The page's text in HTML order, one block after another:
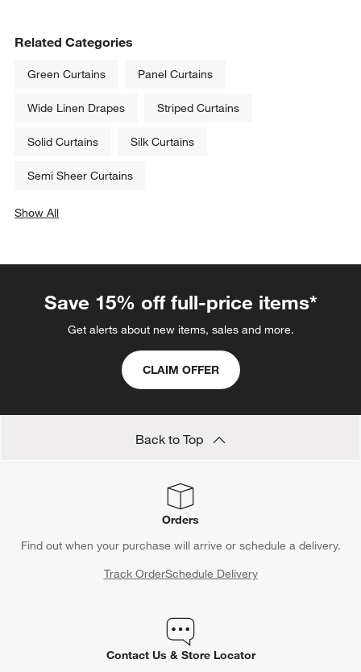
Related Categories
Green Curtains Panel Curtains
Wide Linen Drapes Striped Curtains
Solid Curtains Silk Curtains
Semi Sheer Curtains
Show All
Save 15% off full-price items*
Get alerts about new items, sales and more.
CLAIM OFFER
Back to Top
Orders
Find out when your purchase will arrive or schedule a delivery.
Track OrderSchedule Delivery
Contact Us & Store Locator